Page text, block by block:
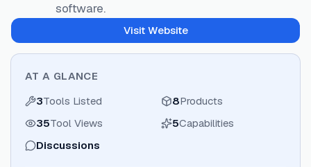
software.
Visit Website
AT A GLANCE
3Tools Listed 8Products
35Tool Views 5Capabilities
Discussions